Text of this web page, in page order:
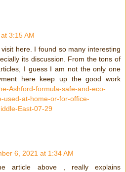
3:15 AM
here. I found so many interesting
its discussion. From the tons of
I guess I am not the only one
here keep up the good work
Ashford-formula-safe-and-eco-
used-at-home-or-for-office-
East-07-29
6, 2021 at 1:34 AM
article above , really explains